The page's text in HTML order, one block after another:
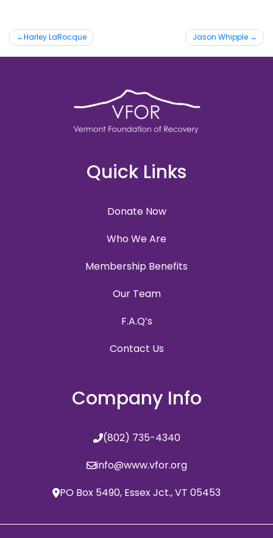
Post
navigation
Harley LaRocque Jason Whipple
Quick Links
Donate Now
Who We Are
Membership Benefits
Our Team
F.A.Q’s
Contact Us
Company Info
(802) 735-4340
info@www.vfor.org
PO Box 5490, Essex Jct., VT 05453